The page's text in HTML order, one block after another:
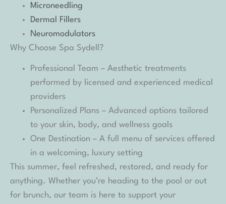
Microneedling
Dermal Fillers
Neuromodulators
Why Choose Spa Sydell?
Professional Team – Aesthetic treatments
performed by licensed and experienced medical
providers
Personalized Plans – Advanced options tailored
to your skin, body, and wellness goals
One Destination – A full menu of services offered
in a welcoming, luxury setting
This summer, feel refreshed, restored, and ready for
anything. Whether you’re heading to the pool or out
for brunch, our team is here to support your